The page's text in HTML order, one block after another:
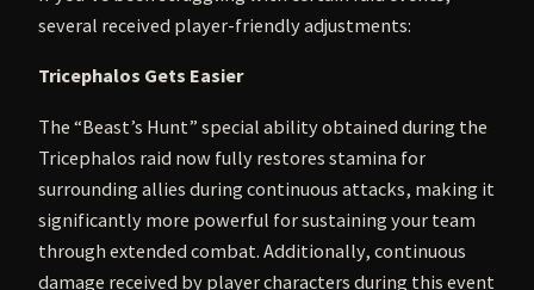
several received player-friendly adjustments:
Tricephalos Gets Easier
The “Beast’s Hunt” special ability obtained during the
Tricephalos raid now fully restores stamina for
surrounding allies during continuous attacks, making it
significantly more powerful for sustaining your team
through extended combat. Additionally, continuous
damage received by player characters during this event